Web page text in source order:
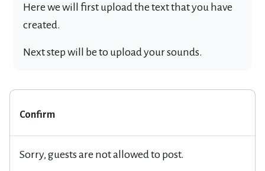
Here we will first upload the text that you have
created.
Next step will be to upload your sounds.
Confirm
Sorry, guests are not allowed to post.